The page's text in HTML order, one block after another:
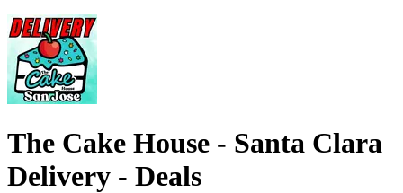
The Cake House - Santa Clara
Delivery - Deals